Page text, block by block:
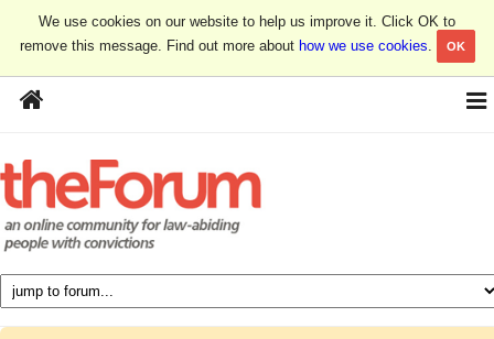
We use cookies on our website to help us improve it. Click OK to
remove this message. Find out more about how we use cookies. OK